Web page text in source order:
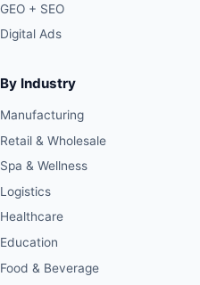
GEO + SEO
Digital Ads
By Industry
Manufacturing
Retail & Wholesale
Spa & Wellness
Logistics
Healthcare
Education
Food & Beverage